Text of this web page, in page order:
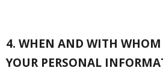
4. WHEN AND WITH WHOM
YOUR PERSONAL